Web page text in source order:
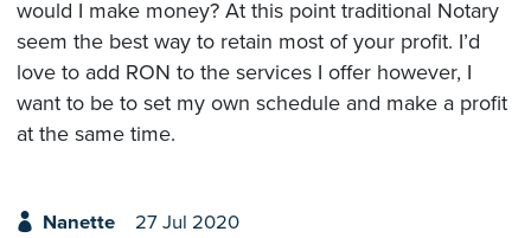
would I make money? At this point traditional Notary
seem the best way to retain most of your profit. I’d
love to add RON to the services I offer however, I
want to be to set my own schedule and make a profit
at the same time.
Nanette 27 Jul 2020